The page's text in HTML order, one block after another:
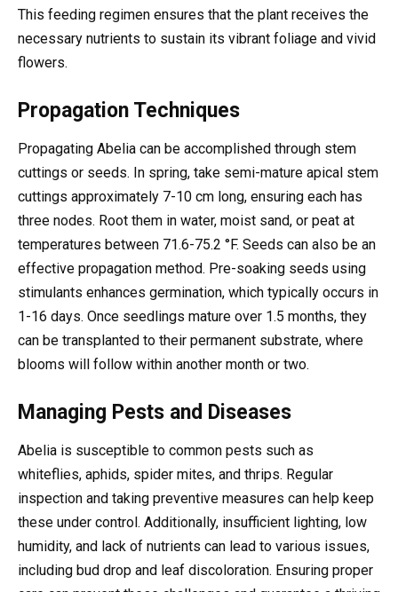
This feeding regimen ensures that the plant receives the
necessary nutrients to sustain its vibrant foliage and vivid
flowers.
Propagation Techniques
Propagating Abelia can be accomplished through stem
cuttings or seeds. In spring, take semi-mature apical stem
cuttings approximately 7-10 cm long, ensuring each has
three nodes. Root them in water, moist sand, or peat at
temperatures between 71.6-75.2 °F. Seeds can also be an
effective propagation method. Pre-soaking seeds using
stimulants enhances germination, which typically occurs in
1-16 days. Once seedlings mature over 1.5 months, they
can be transplanted to their permanent substrate, where
blooms will follow within another month or two.
Managing Pests and Diseases
Abelia is susceptible to common pests such as
whiteflies, aphids, spider mites, and thrips. Regular
inspection and taking preventive measures can help keep
these under control. Additionally, insufficient lighting, low
humidity, and lack of nutrients can lead to various issues,
including bud drop and leaf discoloration. Ensuring proper